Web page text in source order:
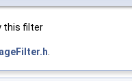
this filter
.